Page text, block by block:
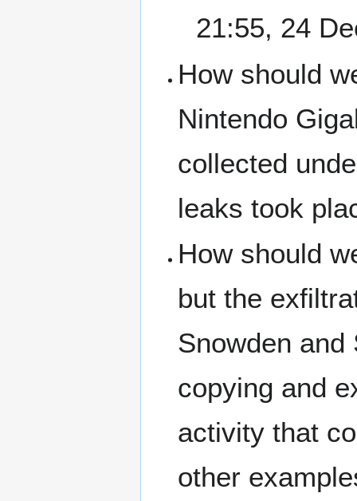
21:55, 24
How should
Nintendo
collected
leaks took
How should
but the
Snowden
copying and
activity that
other